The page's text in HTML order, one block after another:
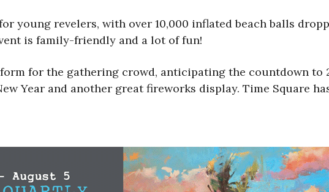
young revelers, with over 10,000 inflated beach balls
is family-friendly and a lot of fun!
for the gathering crowd, anticipating the countdown to
Year and another great fireworks display. Time Square